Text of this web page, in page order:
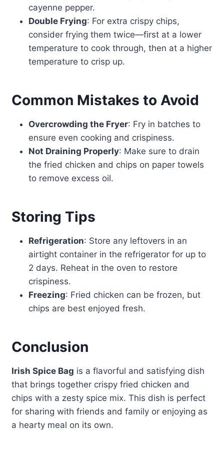
cayenne pepper.
Double Frying: For extra crispy chips,
consider frying them twice—first at a lower
temperature to cook through, then at a higher
temperature to crisp up.
Common Mistakes to Avoid
Overcrowding the Fryer: Fry in batches to
ensure even cooking and crispiness.
Not Draining Properly: Make sure to drain
the fried chicken and chips on paper towels
to remove excess oil.
Storing Tips
Refrigeration: Store any leftovers in an
airtight container in the refrigerator for up to
2 days. Reheat in the oven to restore
crispiness.
Freezing: Fried chicken can be frozen, but
chips are best enjoyed fresh.
Conclusion
Irish Spice Bag is a flavorful and satisfying dish
that brings together crispy fried chicken and
chips with a zesty spice mix. This dish is perfect
for sharing with friends and family or enjoying as
a hearty meal on its own.